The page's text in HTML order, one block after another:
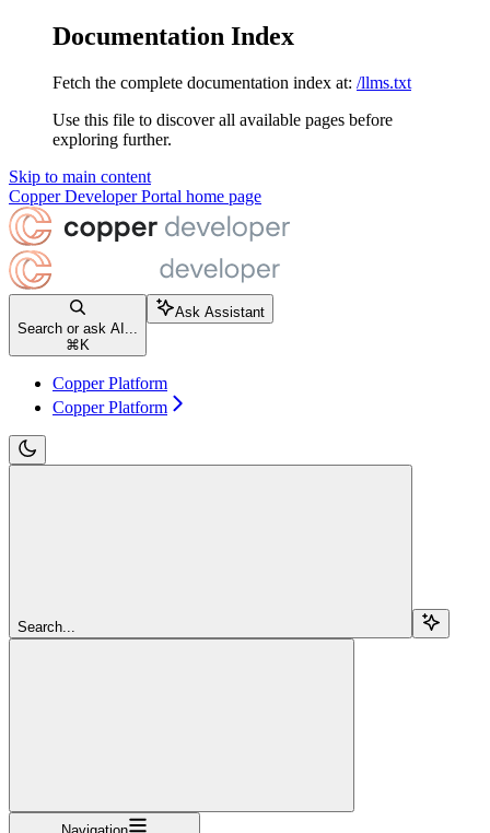
Documentation Index
Fetch the complete documentation index at: /llms.txt
Use this file to discover all available pages before
exploring further.
Skip to main content
Copper Developer Portal home page
Search or ask AI...
⌘ K
Ask Assistant
Copper Platform
Copper Platform
Search...